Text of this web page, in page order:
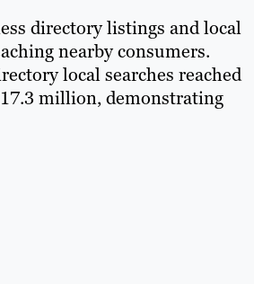
directory listings and local
nearby consumers.
local searches reached
million, demonstrating